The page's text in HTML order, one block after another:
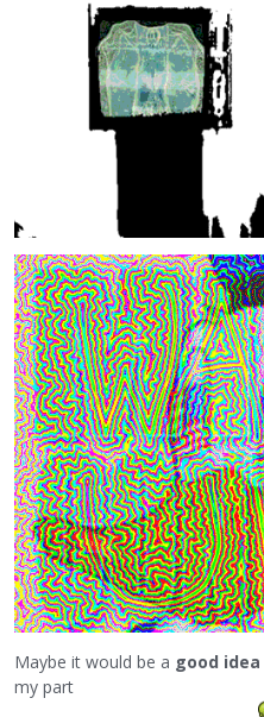
Maybe it would be a good idea
my part